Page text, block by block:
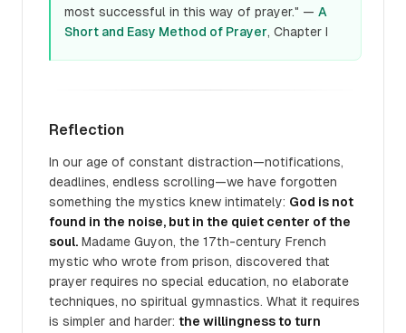
most successful in this way of prayer." — A
Short and Easy Method of Prayer, Chapter I
Reflection
In our age of constant distraction—notifications,
deadlines, endless scrolling—we have forgotten
something the mystics knew intimately: God is not
found in the noise, but in the quiet center of the
soul. Madame Guyon, the 17th-century French
mystic who wrote from prison, discovered that
prayer requires no special education, no elaborate
techniques, no spiritual gymnastics. What it requires
is simpler and harder: the willingness to turn